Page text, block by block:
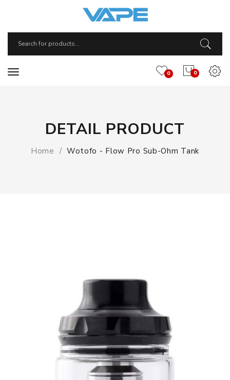
0
0
DETAIL PRODUCT
Home Wotofo - Flow Pro Sub-Ohm Tank